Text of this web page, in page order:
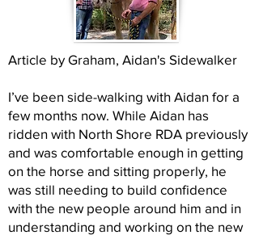
Article by Graham, Aidan's Sidewalker
I’ve been side-walking with Aidan for a
few months now. While Aidan has
ridden with North Shore RDA previously
and was comfortable enough in getting
on the horse and sitting properly, he
was still needing to build confidence
with the new people around him and in
understanding and working on the new